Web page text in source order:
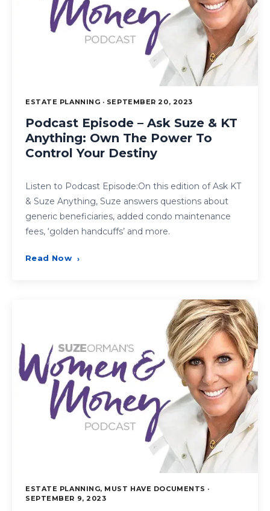
ESTATE PLANNING · SEPTEMBER 20, 2023
Podcast Episode – Ask Suze & KT
Anything: Own The Power To
Control Your Destiny
Listen to Podcast Episode:On this edition of Ask KT
& Suze Anything, Suze answers questions about
generic beneficiaries, added condo maintenance
fees, ‘golden handcuffs’ and more.
Read Now ›
ESTATE PLANNING, MUST HAVE DOCUMENTS ·
SEPTEMBER 9, 2023